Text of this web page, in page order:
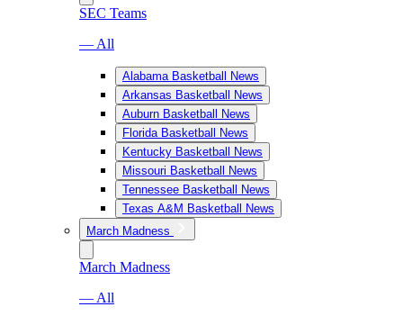
SEC Teams
— All
Alabama Basketball News
Arkansas Basketball News
Auburn Basketball News
Florida Basketball News
Kentucky Basketball News
Missouri Basketball News
Tennessee Basketball News
Texas A&M Basketball News
March Madness
March Madness
— All